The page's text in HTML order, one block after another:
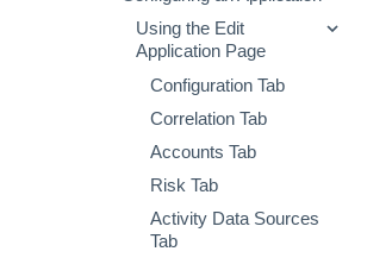
Activity Search
Audit Search
Process Metrics Search
Access Requests Search
Syslog Search
Account Search
Using Advanced Search
Options
Identity Security
Sharing IdentityIQ Data
with AI-Driven Identity
Security
Enabling
Recommendations Using
AI
Enabling Automatic
Approvals in Individual
Certifications
Discovering Common
Access
GenAI Descriptions for
Entitlements
AI-Driven Identity Security
Reports and Console
Commands
Using the Edit
Application Page
Configuration Tab
Correlation Tab
Accounts Tab
Risk Tab
Activity Data Sources
Tab